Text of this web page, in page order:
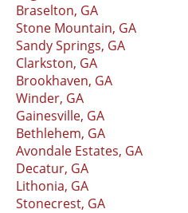
Braselton, GA
Stone Mountain, GA
Sandy Springs, GA
Clarkston, GA
Brookhaven, GA
Winder, GA
Gainesville, GA
Bethlehem, GA
Avondale Estates, GA
Decatur, GA
Lithonia, GA
Stonecrest, GA